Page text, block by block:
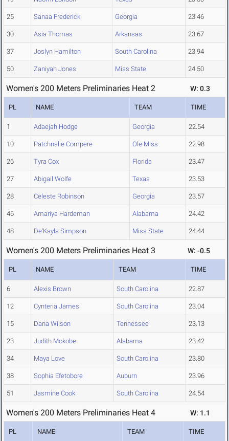
25 Sanaa Frederick Georgia 23.46
30 Asia Thomas Arkansas 23.67
37 Joslyn Hamilton South Carolina 23.94
50 Zaniyah Jones Miss State 24.50
Women's 200 Meters Preliminaries Heat 2 W: 0.3
PL NAME TEAM TIME
1 Adaejah Hodge Georgia 22.54
10 Patchnalie Compere Ole Miss 22.98
26 Tyra Cox Florida 23.47
27 Abigail Wolfe Texas 23.53
28 Celeste Robinson Georgia 23.57
46 Amariya Hardeman Alabama 24.42
48 De'Kayla Simpson Miss State 24.44
Women's 200 Meters Preliminaries Heat 3 W: -0.5
PL NAME TEAM TIME
6 Alexis Brown South Carolina 22.87
12 Cynteria James South Carolina 23.04
15 Dana Wilson Tennessee 23.13
23 Judith Mokobe Alabama 23.42
34 Maya Love South Carolina 23.80
38 Sophia Efetobore Auburn 23.96
51 Jasmine Cook South Carolina 24.54
Women's 200 Meters Preliminaries Heat 4 W: 1.1
PL NAME TEAM TIME